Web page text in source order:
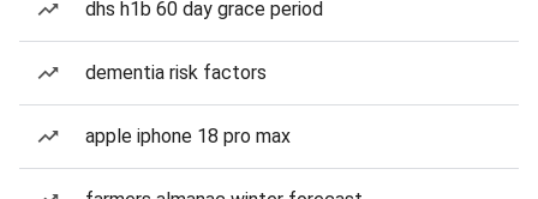
dhs h1b 60 day grace period
dementia risk factors
apple iphone 18 pro max